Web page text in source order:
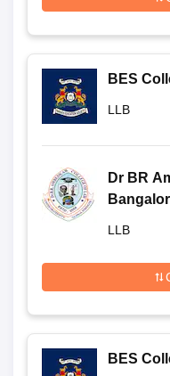
BES
LLB
Dr BR
LLB
BES